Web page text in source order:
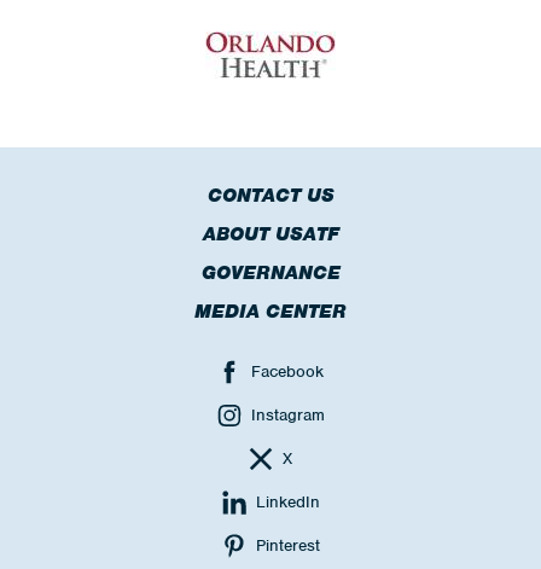
CONTACT US
ABOUT USATF
GOVERNANCE
MEDIA CENTER
Facebook
Instagram
X
LinkedIn
Pinterest